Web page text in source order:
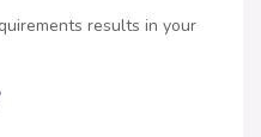
results in your